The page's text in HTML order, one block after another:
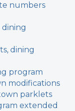
numbers
dining
dining
program
modifications
parklets
extended